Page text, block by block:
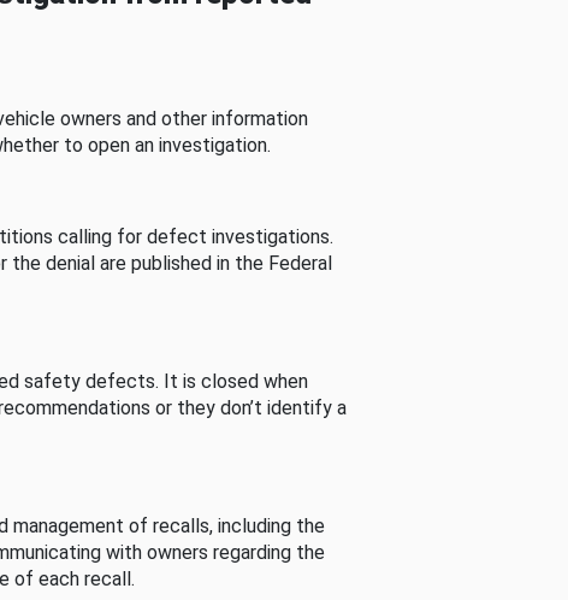
owners and other information
to open an investigation.
calling for defect investigations.
denial are published in the Federal
safety defects. It is closed when
or they don’t identify a
of recalls, including the
with owners regarding the
of each recall.